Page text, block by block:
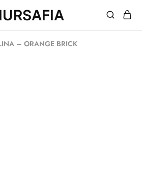
– ORANGE BRICK